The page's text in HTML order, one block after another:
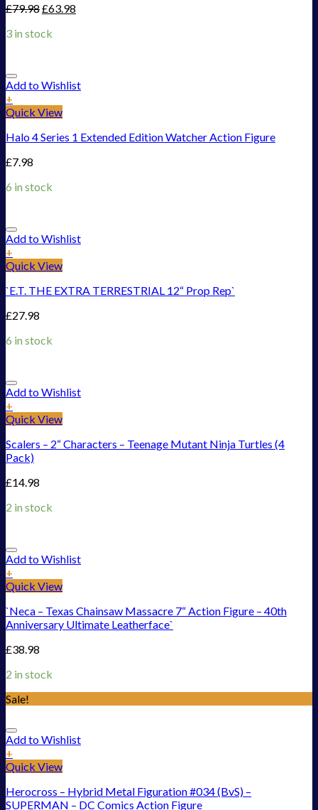
£79.98£63.98
3 in stock
Add to Wishlist
+
Quick View
Halo 4 Series 1 Extended Edition Watcher Action Figure
£7.98
6 in stock
Add to Wishlist
+
Quick View
`E.T. THE EXTRA TERRESTRIAL 12“ Prop Rep`
£27.98
6 in stock
Add to Wishlist
+
Quick View
Scalers – 2“ Characters – Teenage Mutant Ninja Turtles (4
Pack)
£14.98
2 in stock
Add to Wishlist
+
Quick View
`Neca – Texas Chainsaw Massacre 7“ Action Figure – 40th
Anniversary Ultimate Leatherface`
£38.98
2 in stock
Sale!
Add to Wishlist
+
Quick View
Herocross – Hybrid Metal Figuration #034 (BvS) –
SUPERMAN – DC Comics Action Figure